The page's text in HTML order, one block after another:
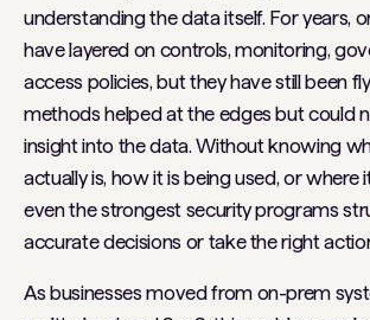
understanding the data itself. For years,
have layered on controls, monitoring,
access policies, but they have still been
methods helped at the edges but could
insight into the data. Without knowing
actually is, how it is being used, or where
even the strongest security programs
accurate decisions or take the right
As businesses moved from on-prem